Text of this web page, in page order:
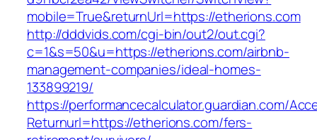
mobile=True&returnUrl=https://etherions.com
http://dddvids.com/cgi-bin/out2/out.cgi?
c=1&s=50&u=https://etherions.com/airbnb-
management-companies/ideal-homes-
133899219/
https://performancecalculator.guardian.com/
Returnurl=https://etherions.com/fers-